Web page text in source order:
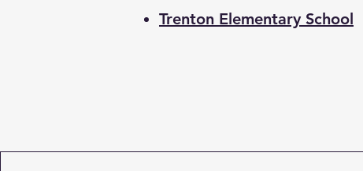
Trenton Elementary School